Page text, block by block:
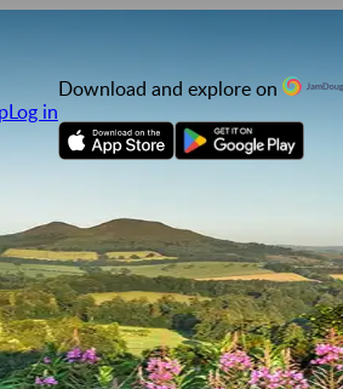
Log in
Download and explore on